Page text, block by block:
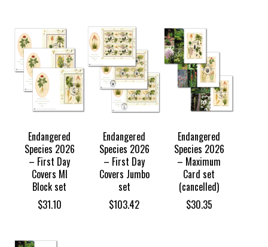
Endangered
Species 2026
– First Day
Covers MI
Block set
$31.10
Endangered
Species 2026
– First Day
Covers Jumbo
set
$103.42
Endangered
Species 2026
– Maximum
Card set
(cancelled)
$30.35